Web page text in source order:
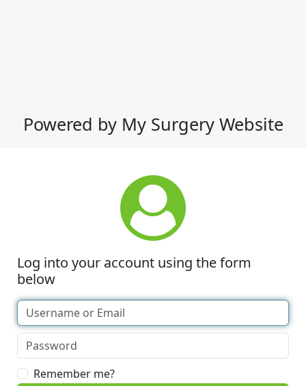
Powered by My Surgery Website
Log into your account using the form
below
Remember me?